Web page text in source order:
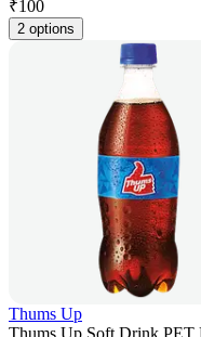
₹100
2 options
Thums Up
Thums Up Soft Drink PET